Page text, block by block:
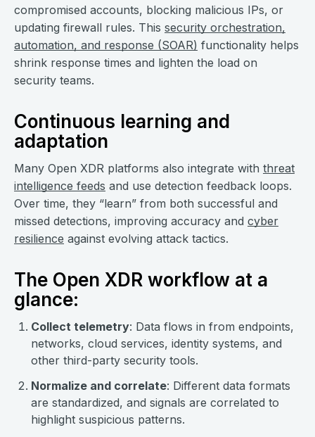
compromised accounts, blocking malicious IPs, or
updating firewall rules. This security orchestration,
automation, and response (SOAR) functionality helps
shrink response times and lighten the load on
security teams.
Continuous learning and
adaptation
Many Open XDR platforms also integrate with threat
intelligence feeds and use detection feedback loops.
Over time, they “learn” from both successful and
missed detections, improving accuracy and cyber
resilience against evolving attack tactics.
The Open XDR workflow at a
glance:
Collect telemetry: Data flows in from endpoints,
networks, cloud services, identity systems, and
other third-party security tools.
Normalize and correlate: Different data formats
are standardized, and signals are correlated to
highlight suspicious patterns.